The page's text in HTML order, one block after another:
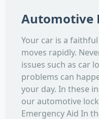
Automotive
Your car is a
moves rapidly.
issues such as car
problems can
your day. In these
our automotive
Emergency Aid In